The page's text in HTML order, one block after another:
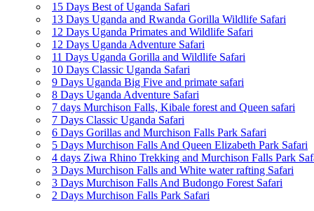
15 Days Best of Uganda Safari
13 Days Uganda and Rwanda Gorilla Wildlife Safari
12 Days Uganda Primates and Wildlife Safari
12 Days Uganda Adventure Safari
11 Days Uganda Gorilla and Wildlife Safari
10 Days Classic Uganda Safari
9 Days Uganda Big Five and primate safari
8 Days Uganda Adventure Safari
7 days Murchison Falls, Kibale forest and Queen safari
7 Days Classic Uganda Safari
6 Days Gorillas and Murchison Falls Park Safari
5 Days Murchison Falls And Queen Elizabeth Park Safari
4 days Ziwa Rhino Trekking and Murchison Falls Park
3 Days Murchison Falls and White water rafting Safari
3 Days Murchison Falls And Budongo Forest Safari
2 Days Murchison Falls Park Safari